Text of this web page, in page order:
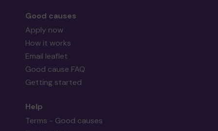
Good causes
Apply now
How it works
Email leaflet
Good cause FAQ
Getting started
Help
Terms - Good causes